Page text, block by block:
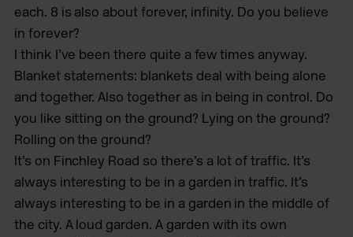
each. 8 is also about forever, infinity. Do you believe
in forever?
I think I’ve been there quite a few times anyway.
Blanket statements: blankets deal with being alone
and together. Also together as in being in control. Do
you like sitting on the ground? Lying on the ground?
Rolling on the ground?
It’s on Finchley Road so there’s a lot of traffic. It’s
always interesting to be in a garden in traffic. It’s
always interesting to be in a garden in the middle of
the city. A loud garden. A garden with its own